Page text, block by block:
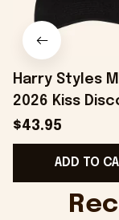
Harry Styles
2026 Kiss
Hat
KATTDO Hat
Music Lovers -
$43.95
ADD TO